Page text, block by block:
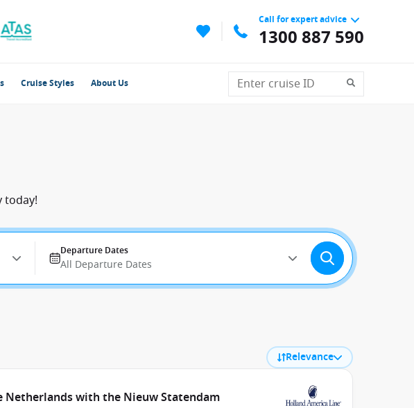
Call for expert advice
1300 887 590
Cruise Styles About Us
today!
Departure Dates
All Departure Dates
Relevance
Netherlands with the Nieuw Statendam